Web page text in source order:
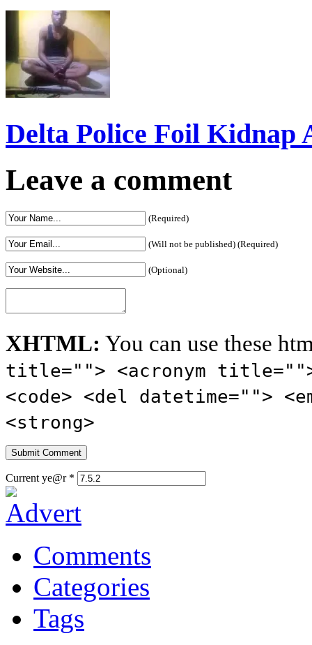
Delta Police Foil
Leave a comment
(Required)
(Will not be published) (Required)
(Optional)
XHTML: You can use these
title=""> <acronym
<code> <del datetime="">
<strong>
Current ye@r *
Comments
Categories
Tags